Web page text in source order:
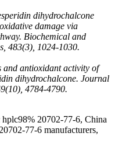
dihydrochalcone
damage via
Biochemical and
483(3), 1024-1030.
and antioxidant activity of
dihydrochalcone. Journal
4784-4790.
20702-77-6, China
77-6 manufacturers,